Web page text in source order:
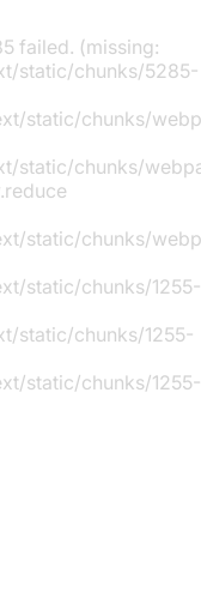
failed. (missing:
static/chunks/5285-
static/chunks/
static/chunks/
static/chunks/
static/chunks/1255-
static/chunks/1255-
static/chunks/1255-